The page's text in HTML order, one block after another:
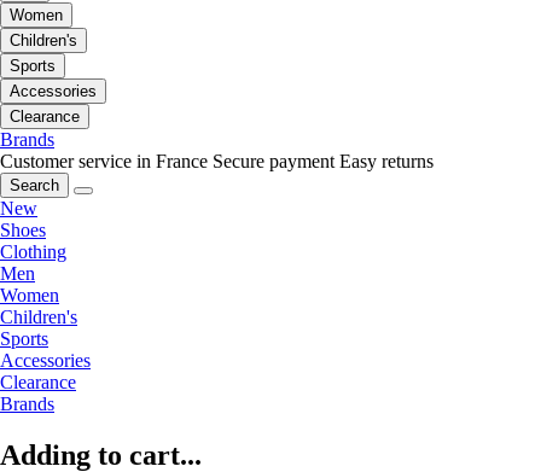
Women
Children's
Sports
Accessories
Clearance
Brands
Customer service in France Secure payment Easy returns
Search
New
Shoes
Clothing
Men
Women
Children's
Sports
Accessories
Clearance
Brands
Adding to cart...